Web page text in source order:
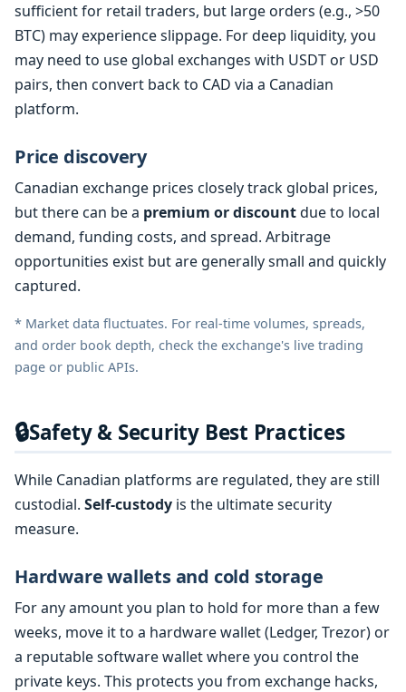
sufficient for retail traders, but large orders (e.g., >50
BTC) may experience slippage. For deep liquidity, you
may need to use global exchanges with USDT or USD
pairs, then convert back to CAD via a Canadian
platform.
Price discovery
Canadian exchange prices closely track global prices,
but there can be a premium or discountdue to local
demand, funding costs, and spread. Arbitrage
opportunities exist but are generally small and quickly
captured.
* Market data fluctuates. For real-time volumes, spreads,
and order book depth, check the exchange's live trading
page or public APIs.
🔒Safety & Security Best Practices
While Canadian platforms are regulated, they are still
custodial. Self-custody is the ultimate security
measure.
Hardware wallets and cold storage
For any amount you plan to hold for more than a few
weeks, move it to a hardware wallet (Ledger, Trezor) or
a reputable software wallet where you control the
private keys. This protects you from exchange hacks,